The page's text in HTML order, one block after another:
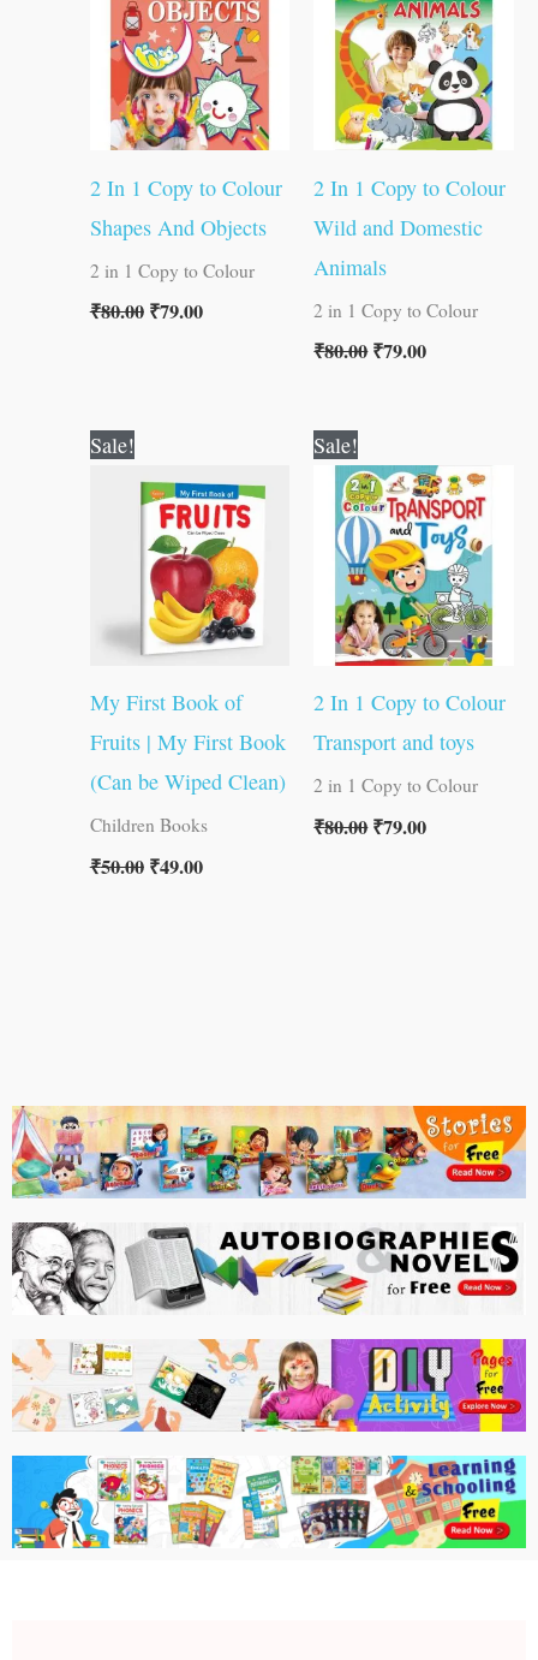
2 In 1 Copy to Colour
Shapes And Objects
2 in 1 Copy to Colour
₹80.00 ₹79.00
2 In 1 Copy to Colour
Wild and Domestic
Animals
2 in 1 Copy to Colour
₹80.00₹79.00
Sale!
My First Book of
Fruits | My First Book
(Can be Wiped Clean)
Children Books
₹50.00
was:
₹50.00.
₹49.00
is:
₹49.00.
Sale!
2 In 1 Copy to Colour
Transport and toys
2 in 1 Copy to Colour
₹80.00
price
was:
₹80.00.
₹79.00
price
is:
₹79.00.